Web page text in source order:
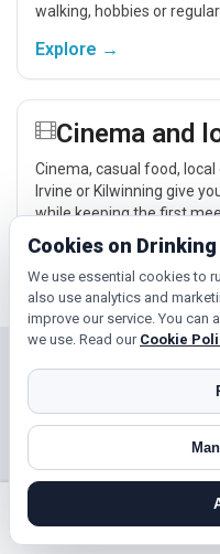
walking, hobbies or
Explore →
Cinema and
Cinema, casual food,
Irvine or Kilwinning give
while keeping the first
Explore →
Check out
Cookies on
We use essential cookies to
also use analytics and
improve our service. You can
we use. Read our Cookie